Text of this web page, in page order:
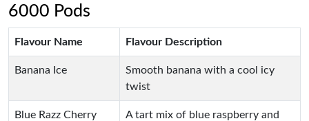
6000 Pods
Flavour Name Flavour Description
Banana Ice
Smooth banana with a cool icy
twist
Blue Razz Cherry
A tart mix of blue raspberry and